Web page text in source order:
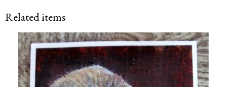
Related items